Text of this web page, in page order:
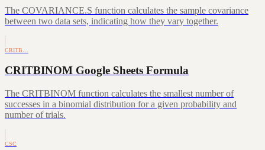
The COVARIANCE.S function calculates the sample covariance
between two data sets, indicating how they vary together.
CRITB…
CRITBINOM Google Sheets Formula
The CRITBINOM function calculates the smallest number of
successes in a binomial distribution for a given probability and
number of trials.
CSC